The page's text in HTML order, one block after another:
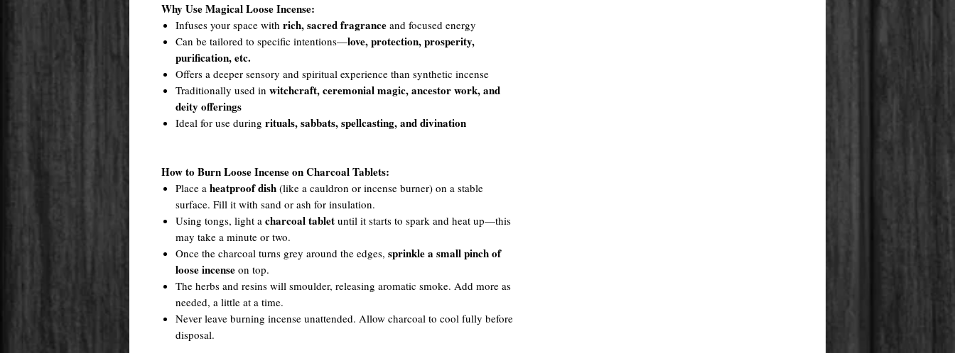
Why Use Magical Loose Incense:
Infuses your space with rich, sacred fragrance and focused energy
Can be tailored to specific intentions—love, protection, prosperity,
purification, etc.
Offers a deeper sensory and spiritual experience than synthetic incense
Traditionally used in witchcraft, ceremonial magic, ancestor work, and
deity offerings
Ideal for use during rituals, sabbats, spellcasting, and divination
How to Burn Loose Incense on Charcoal Tablets:
Place a heatproof dish (like a cauldron or incense burner) on a stable
surface. Fill it with sand or ash for insulation.
Using tongs, light a charcoal tablet until it starts to spark and heat up—this
may take a minute or two.
Once the charcoal turns grey around the edges, sprinkle a small pinch of
loose incense on top.
The herbs and resins will smoulder, releasing aromatic smoke. Add more as
needed, a little at a time.
Never leave burning incense unattended. Allow charcoal to cool fully before
disposal.